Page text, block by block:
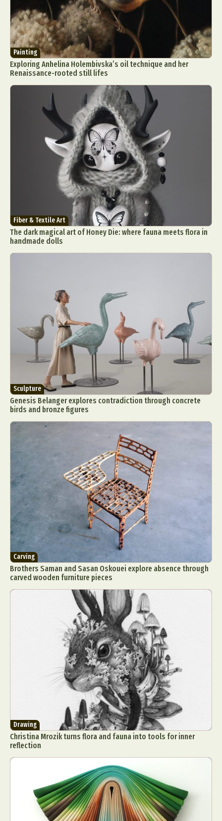
Painting
Exploring Anhelina Holembivska’s oil technique and her
Renaissance-rooted still lifes
Fiber & Textile Art
The dark magical art of Honey Die: where fauna meets flora in
handmade dolls
Sculpture
Genesis Belanger explores contradiction through concrete
birds and bronze figures
Carving
Brothers Saman and Sasan Oskouei explore absence through
carved wooden furniture pieces
Drawing
Christina Mrozik turns flora and fauna into tools for inner
reflection